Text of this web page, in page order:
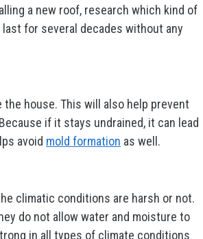
a new roof, research which kind of
for several decades without any
house. This will also help prevent
if it stays undrained, it can lead
avoid mold formation as well.
climatic conditions are harsh or not.
do not allow water and moisture to
in all types of climate conditions